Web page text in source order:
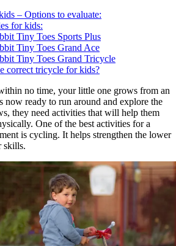
– Options to evaluate:
for kids:
Tiny Toes Sports Plus
Tiny Toes Grand Ace
Tiny Toes Grand Tricycle
correct tricycle for kids?
no time, your little one grows from an
now ready to run around and explore the
they need activities that will help them
One of the best activities for a
is cycling. It helps strengthen the lower
skills.